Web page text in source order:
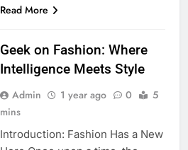
Read More
Geek on Fashion: Where
Intelligence Meets Style
Admin 1 year ago 0
5
mins
Introduction: Fashion Has a New